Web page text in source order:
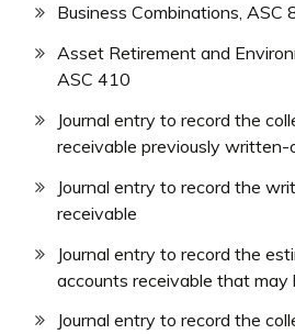
Business Combinations, ASC
Asset Retirement and
ASC 410
Journal entry to record the
receivable previously
Journal entry to record the
receivable
Journal entry to record the
accounts receivable that may
Journal entry to record the